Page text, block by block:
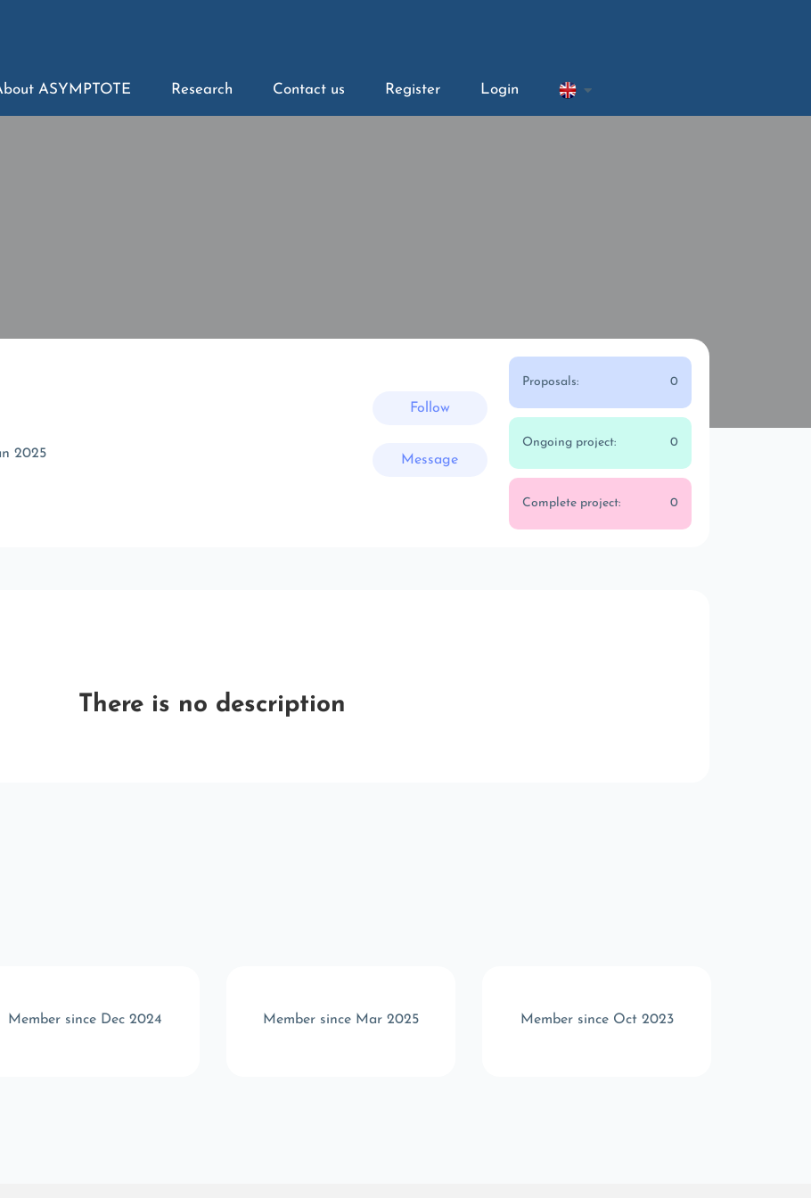
ASYMPTOTE Research Contact us Register Login
2025
Follow
Message
Proposals: 0
Ongoing project: 0
Complete project: 0
There is no description
Member since Dec 2024 Member since Mar 2025 Member since Oct 2023